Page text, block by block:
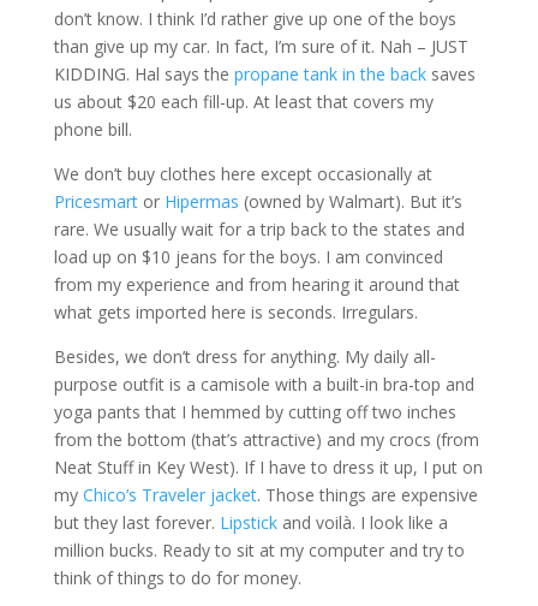
don’t know. I think I’d rather give up one of the boys
than give up my car. In fact, I’m sure of it. Nah – JUST
KIDDING. Hal says the propane tank in the backsaves
us about $20 each fill-up. At least that covers my
phone bill.
We don’t buy clothes here except occasionally at
Pricesmartor Hipermas (owned by Walmart). But it’s
rare. We usually wait for a trip back to the states and
load up on $10 jeans for the boys. I am convinced
from my experience and from hearing it around that
what gets imported here is seconds. Irregulars.
Besides, we don’t dress for anything. My daily all-
purpose outfit is a camisole with a built-in bra-top and
yoga pants that I hemmed by cutting off two inches
from the bottom (that’s attractive) and my crocs (from
Neat Stuff in Key West). If I have to dress it up, I put on
my Chico’s Traveler jacket. Those things are expensive
but they last forever. Lipstickand voilà. I look like a
million bucks. Ready to sit at my computer and try to
think of things to do for money.